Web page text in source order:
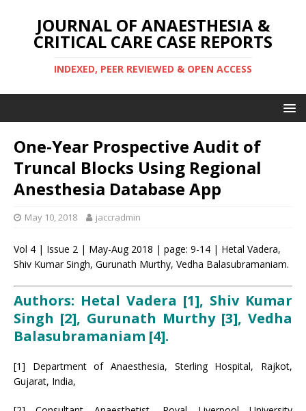
JOURNAL OF ANAESTHESIA &
CRITICAL CARE CASE REPORTS
INDEXED, PEER REVIEWED & OPEN ACCESS
One-Year Prospective Audit of
Truncal Blocks Using Regional
Anesthesia Database App
May 10, 2018 jaccradmin
Vol 4 | Issue 2 | May-Aug 2018 | page: 9-14 | Hetal Vadera,
Shiv Kumar Singh, Gurunath Murthy, Vedha Balasubramaniam.
Authors: Hetal Vadera [1], Shiv Kumar
Singh [2], Gurunath Murthy [3], Vedha
Balasubramaniam [4].
[1] Department of Anaesthesia, Sterling Hospital, Rajkot,
Gujarat, India,